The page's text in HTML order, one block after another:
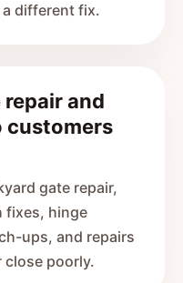
different fix.
and
customers
gate repair,
fixes, hinge
ups, and repairs
close poorly.